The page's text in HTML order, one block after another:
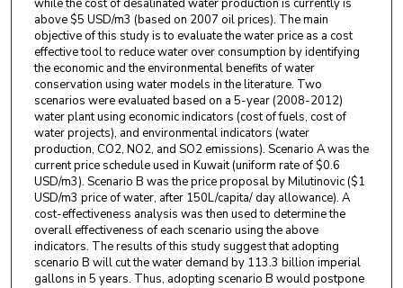
while the cost of desalinated water production is currently is
above $5 USD/m3 (based on 2007 oil prices). The main
objective of this study is to evaluate the water price as a cost
effective tool to reduce water over consumption by identifying
the economic and the environmental benefits of water
conservation using water models in the literature. Two
scenarios were evaluated based on a 5-year (2008-2012)
water plant using economic indicators (cost of fuels, cost of
water projects), and environmental indicators (water
production, CO2, NO2, and SO2 emissions). Scenario A was the
current price schedule used in Kuwait (uniform rate of $0.6
USD/m3). Scenario B was the price proposal by Milutinovic ($1
USD/m3 price of water, after 150L/capita/ day allowance). A
cost-effectiveness analysis was then used to determine the
overall effectiveness of each scenario using the above
indicators. The results of this study suggest that adopting
scenario B will cut the water demand by 113.3 billion imperial
gallons in 5 years. Thus, adopting scenario B would postpone